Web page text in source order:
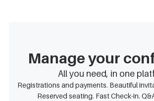
Manage your
All you need, in one
Registrations and payments. Beautiful
Reserved seating. Fast Check-in.